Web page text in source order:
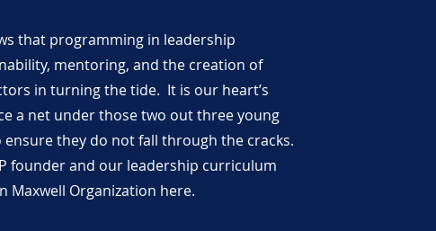
that programming in leadership
mentoring, and the creation of
in turning the tide. It is our heart’s
a net under those two out three young
they do not fall through the cracks.
founder and our leadership curriculum
Maxwell Organization here.